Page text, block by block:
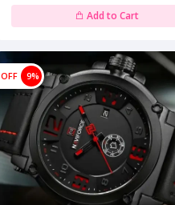
Add to Cart
OFF 9%